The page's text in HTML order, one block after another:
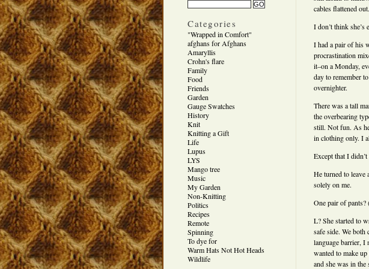
Categories
"Wrapped in Comfort"
afghans for Afghans
Amaryllis
Crohn's flare
Family
Food
Friends
Garden
Gauge Swatches
History
Knit
Knitting a Gift
Life
Lupus
LYS
Mango tree
Music
My Garden
Non-Knitting
Politics
Recipes
Remote
Spinning
To dye for
Warm Hats Not Hot Heads
Wildlife
cables flattened out.
I don’t think she’s
I had a pair of his
procrastination
it–on a Monday,
day to remember
overnighter.
There was a tall
the overbearing
still. Not fun. As
in clothing only. I
Except that I
He turned to leave
solely on me.
One pair of pants?
L? She started to
safe side. We
language barrier, I
wanted to make
and she was in